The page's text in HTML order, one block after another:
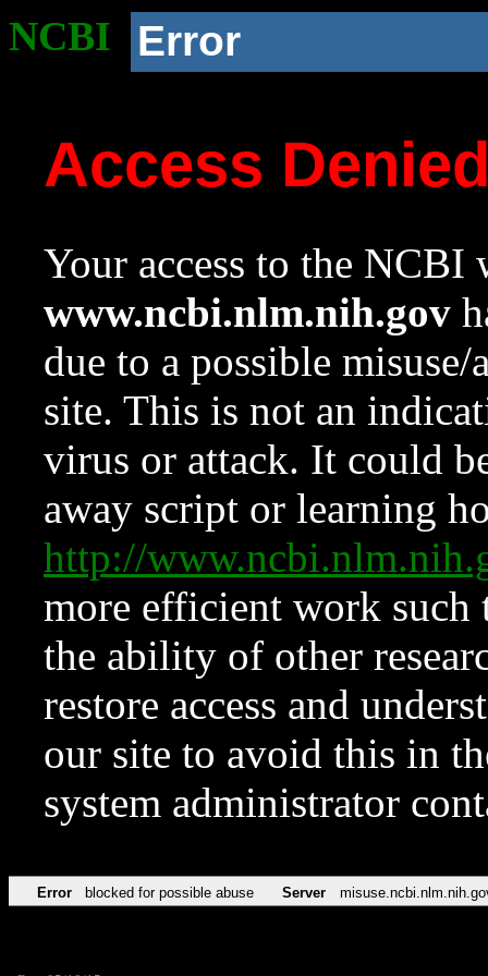
NCBI Error
Access
Your access to the NCBI
www.ncbi.nlm.nih.gov
due to a possible
site. This is not an
virus or attack. It could
away script or learning
http://
more efficient work such
the ability of other
restore access and
our site to avoid this in
system administrator
Error blocked for possible abuse Server